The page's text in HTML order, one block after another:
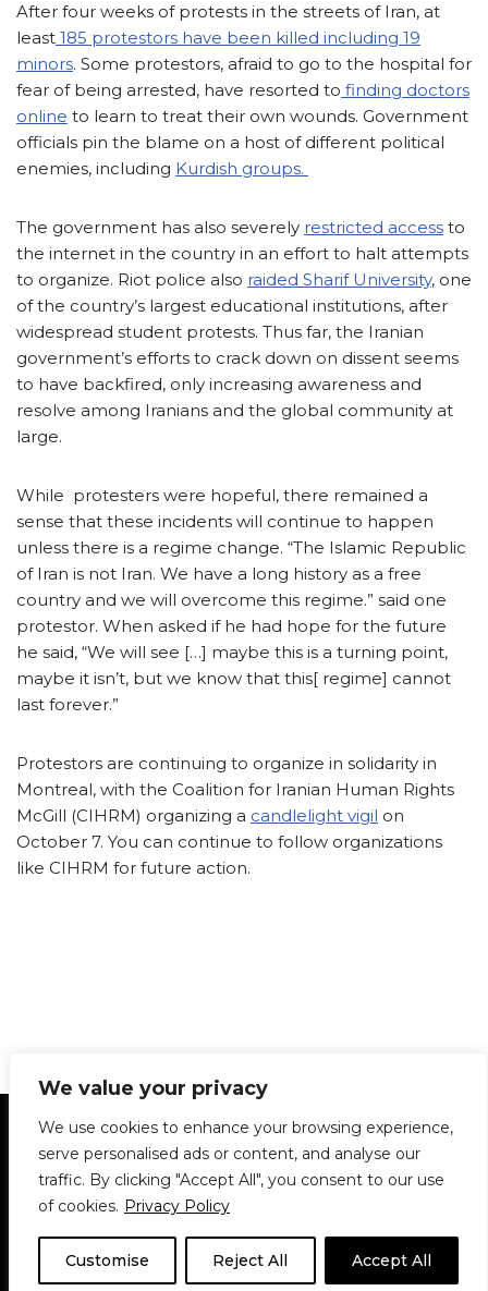
We value your privacy
We use cookies to enhance your browsing experience,
serve personalised ads or content, and analyse our
traffic. By clicking "Accept All", you consent to our use
of cookies. Privacy Policy
Customise Reject All Accept All
After four weeks of protests in the streets of Iran, at
least 185 protestors have been killed including 19
minors. Some protestors, afraid to go to the hospital for
fear of being arrested, have resorted to finding doctors
online to learn to treat their own wounds. Government
officials pin the blame on a host of different political
enemies, including Kurdish groups.
The government has also severely restricted access to
the internet in the country in an effort to halt attempts
to organize. Riot police also raided Sharif University, one
of the country’s largest educational institutions, after
widespread student protests. Thus far, the Iranian
government’s efforts to crack down on dissent seems
to have backfired, only increasing awareness and
resolve among Iranians and the global community at
large.
While protesters were hopeful, there remained a
sense that these incidents will continue to happen
unless there is a regime change. “The Islamic Republic
of Iran is not Iran. We have a long history as a free
country and we will overcome this regime.” said one
protestor. When asked if he had hope for the future
he said, “We will see […] maybe this is a turning point,
maybe it isn’t, but we know that this[ regime] cannot
last forever.”
Protestors are continuing to organize in solidarity in
Montreal, with the Coalition for Iranian Human Rights
McGill (CIHRM) organizing a candlelight vigil on
October 7. You can continue to follow organizations
like CIHRM for future action.
Statement of Principles Glossary
Policies
Privacy Policy
Archives
DPS | SPD
Le Délit
About Us Contribute
© 1911-2026The McGill Daily / Daily Publications Society (DPS)
theme based onNeve| Powered by WordPress
© 1911-2025 The McGill Daily | WordPress theme based